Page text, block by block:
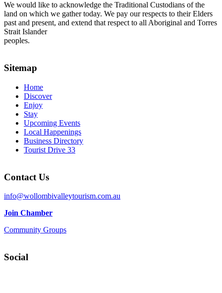
We would like to acknowledge the Traditional Custodians of the
land on which we gather today. We pay our respects to their Elders
past and present, and extend that respect to all Aboriginal and Torres
Strait Islander
peoples.
Sitemap
Home
Discover
Enjoy
Stay
Upcoming Events
Local Happenings
Business Directory
Tourist Drive 33
Contact Us
info@wollombivalleytourism.com.au
Join Chamber
Community Groups
Social